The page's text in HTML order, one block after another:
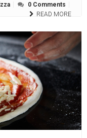
0 Comments
READ MORE